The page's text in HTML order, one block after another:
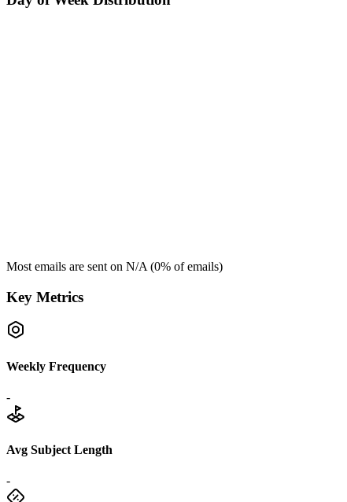
Most emails are sent on N/A (0% of emails)
Key Metrics
Weekly Frequency
-
Avg Subject Length
-